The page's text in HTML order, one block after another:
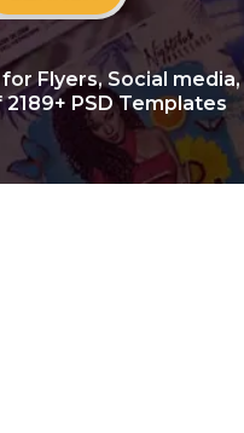
for Flyers, Social media,
PSD Templates